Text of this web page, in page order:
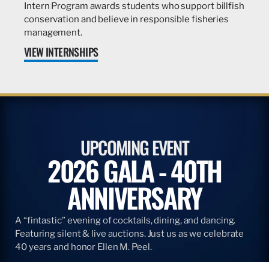
Intern Program awards students who support billfish
conservation and believe in responsible fisheries
management.
VIEW INTERNSHIPS
UPCOMING EVENT
2026 GALA - 40TH
ANNIVERSARY
A “fintastic” evening of cocktails, dining, and dancing.
Featuring silent & live auctions. Just us as we celebrate
40 years and honor Ellen M. Peel.